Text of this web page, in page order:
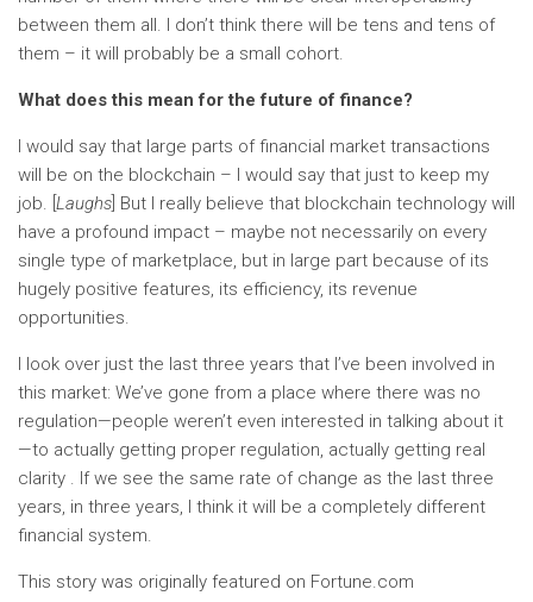
between them all. I don’t think there will be tens and tens of
them – it will probably be a small cohort.
What does this mean for the future of finance?
I would say that large parts of financial market transactions
will be on the blockchain – I would say that just to keep my
job. [ Laughs ] But I really believe that blockchain technology will
have a profound impact – maybe not necessarily on every
single type of marketplace, but in large part because of its
hugely positive features, its efficiency, its revenue
opportunities.
I look over just the last three years that I’ve been involved in
this market: We’ve gone from a place where there was no
regulation—people weren’t even interested in talking about it
—to actually getting proper regulation, actually getting real
clarity . If we see the same rate of change as the last three
years, in three years, I think it will be a completely different
financial system.
This story was originally featured on Fortune.com